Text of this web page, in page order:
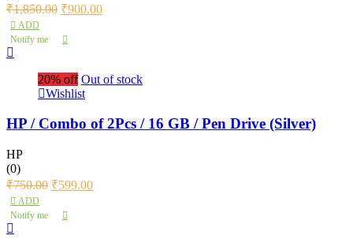
₹1,850.00 ₹900.00
ADD
Notify me
20% off Out of stock
Wishlist
HP / Combo of 2Pcs / 16 GB / Pen Drive (Silver)
HP
(0)
₹750.00 ₹599.00
ADD
Notify me